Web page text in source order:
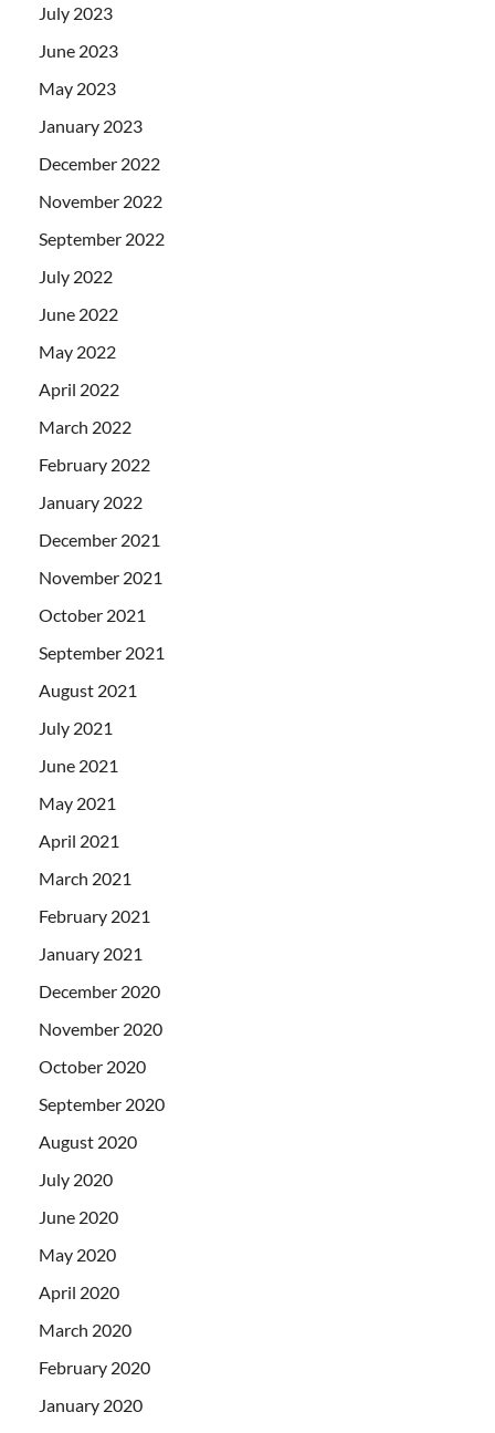
July 2023
June 2023
May 2023
January 2023
December 2022
November 2022
September 2022
July 2022
June 2022
May 2022
April 2022
March 2022
February 2022
January 2022
December 2021
November 2021
October 2021
September 2021
August 2021
July 2021
June 2021
May 2021
April 2021
March 2021
February 2021
January 2021
December 2020
November 2020
October 2020
September 2020
August 2020
July 2020
June 2020
May 2020
April 2020
March 2020
February 2020
January 2020